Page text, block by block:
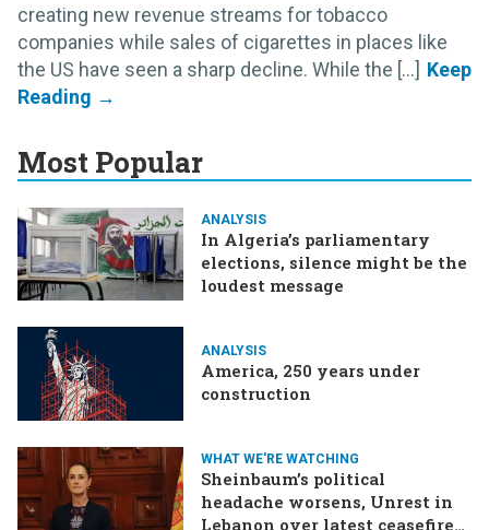
creating new revenue streams for tobacco
companies while sales of cigarettes in places like
the US have seen a sharp decline. While the [...]
Most Popular
ANALYSIS
In Algeria’s parliamentary
elections, silence might be the
loudest message
ANALYSIS
America, 250 years under
construction
WHAT WE'RE WATCHING
Sheinbaum’s political
headache worsens, Unrest in
Lebanon over latest ceasefire